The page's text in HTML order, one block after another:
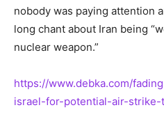
nobody was paying attention
long chant about Iran being
nuclear weapon.”
https://www.debka.com/
israel-for-potential-air-